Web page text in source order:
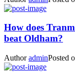
How does
beat Oldham?
AuthoradminPosted